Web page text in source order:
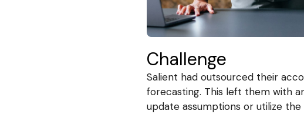
Challenge
Salient had outsourced their
forecasting. This left them with
update assumptions or utilize the